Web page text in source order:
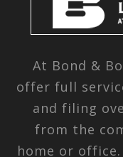
At Bond &
offer full
and filing
from the
home or office.